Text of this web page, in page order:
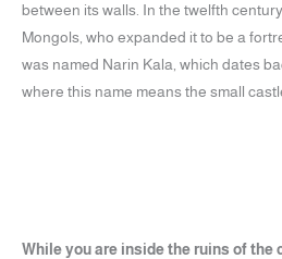
between its walls. In the twelfth
Mongols, who expanded it to be a
was named Narin Kala, which dates
where this name means the small
While you are inside the ruins of the